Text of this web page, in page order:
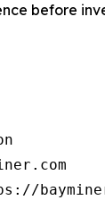
before